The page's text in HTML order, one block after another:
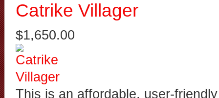
Catrike Villager
$1,650.00
This is an affordable, user-